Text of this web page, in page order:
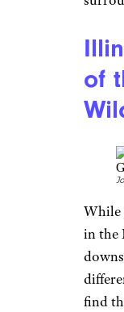
of
While
in the
find